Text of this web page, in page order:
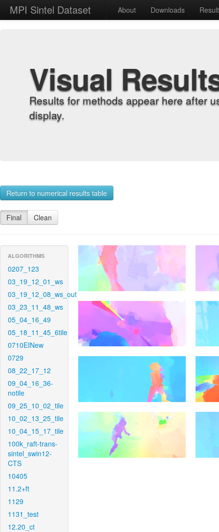
MPI Sintel Dataset About Downloads
Visual
Results for methods appear here after
display.
Return to numerical results table
Final Clean
ALGORITHMS
0207_123
03_19_12_01_ws
03_19_12_08_ws_out
03_23_11_48_ws
05_04_16_49
05_18_11_45_6tile
0710EINew
0729
08_22_17_12
09_04_16_36-
notile
09_25_10_02_tile
10_02_13_25_tile
10_04_15_17_tile
100k_raft-trans-
sintel_swin12-
CTS
10405
11.2+ft
1129
1131_test
12.20_ct